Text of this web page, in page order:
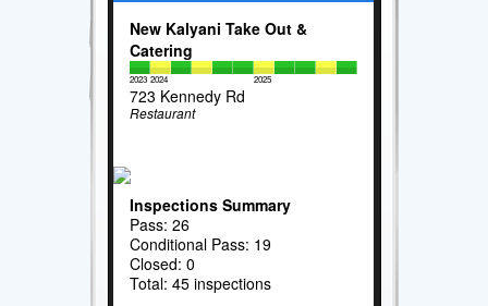
New Kalyani Take Out &
Catering
2023 2024 2025
723 Kennedy Rd
Restaurant
Inspections Summary
Pass: 26
Conditional Pass: 19
Closed: 0
Total: 45 inspections